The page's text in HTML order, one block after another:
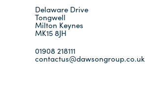
Delaware Drive
Tongwell
Milton Keynes
MK15 8JH
01908 218111
contactus@dawsongroup.co.uk